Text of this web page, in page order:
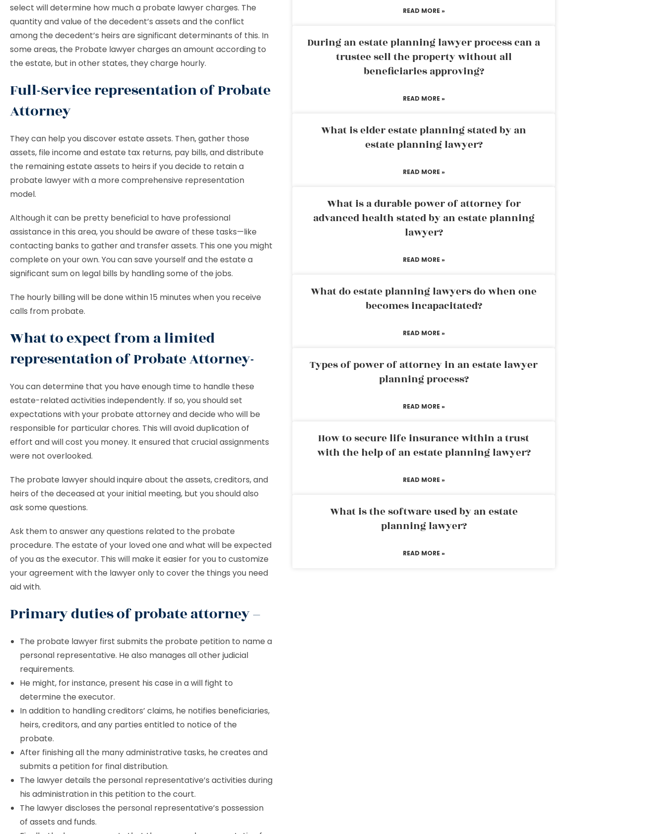
select will determine how much a probate lawyer charges. The
quantity and value of the decedent’s assets and the conflict
among the decedent’s heirs are significant determinants of this. In
some areas, the Probate lawyer charges an amount according to
the estate, but in other states, they charge hourly.
Full-Service representation of Probate
Attorney
They can help you discover estate assets. Then, gather those
assets, file income and estate tax returns, pay bills, and distribute
the remaining estate assets to heirs if you decide to retain a
probate lawyer with a more comprehensive representation
model.
Although it can be pretty beneficial to have professional
assistance in this area, you should be aware of these tasks—like
contacting banks to gather and transfer assets. This one you might
complete on your own. You can save yourself and the estate a
significant sum on legal bills by handling some of the jobs.
The hourly billing will be done within 15 minutes when you receive
calls from probate.
What to expect from a limited
representation of Probate Attorney-
You can determine that you have enough time to handle these
estate-related activities independently. If so, you should set
expectations with your probate attorney and decide who will be
responsible for particular chores. This will avoid duplication of
effort and will cost you money. It ensured that crucial assignments
were not overlooked.
The probate lawyer should inquire about the assets, creditors, and
heirs of the deceased at your initial meeting, but you should also
ask some questions.
Ask them to answer any questions related to the probate
procedure. The estate of your loved one and what will be expected
of you as the executor. This will make it easier for you to customize
your agreement with the lawyer only to cover the things you need
aid with.
Primary duties of probate attorney –
The probate lawyer first submits the probate petition to name a
personal representative. He also manages all other judicial
requirements.
He might, for instance, present his case in a will fight to
determine the executor.
In addition to handling creditors’ claims, he notifies beneficiaries,
heirs, creditors, and any parties entitled to notice of the
probate.
After finishing all the many administrative tasks, he creates and
submits a petition for final distribution.
The lawyer details the personal representative’s activities during
his administration in this petition to the court.
The lawyer discloses the personal representative’s possession
of assets and funds.
READ MORE »
During an estate planning lawyer process can a
trustee sell the property without all
beneficiaries approving?
READ MORE »
What is elder estate planning stated by an
estate planning lawyer?
READ MORE »
What is a durable power of attorney for
advanced health stated by an estate planning
lawyer?
READ MORE »
What do estate planning lawyers do when one
becomes incapacitated?
READ MORE »
Types of power of attorney in an estate lawyer
planning process?
READ MORE »
How to secure life insurance within a trust
with the help of an estate planning lawyer?
READ MORE »
What is the software used by an estate
planning lawyer?
READ MORE »